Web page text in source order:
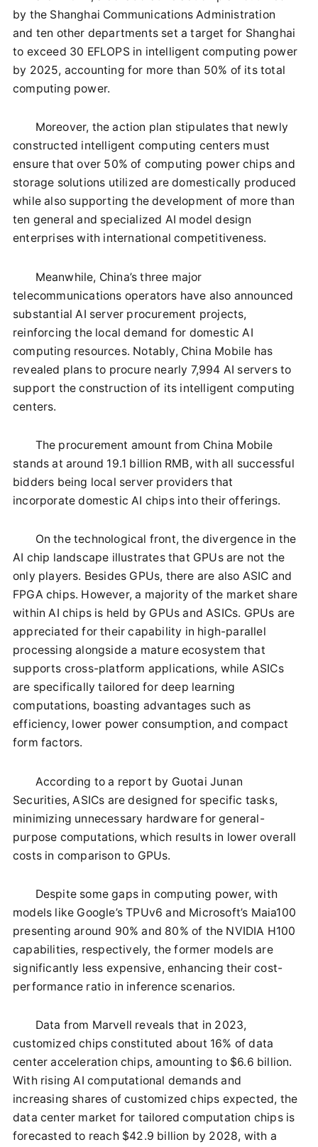
by the Shanghai Communications Administration
and ten other departments set a target for Shanghai
to exceed 30 EFLOPS in intelligent computing power
by 2025, accounting for more than 50% of its total
computing power.
Moreover, the action plan stipulates that newly
constructed intelligent computing centers must
ensure that over 50% of computing power chips and
storage solutions utilized are domestically produced
while also supporting the development of more than
ten general and specialized AI model design
enterprises with international competitiveness.
Meanwhile, China’s three major
telecommunications operators have also announced
substantial AI server procurement projects,
reinforcing the local demand for domestic AI
computing resources. Notably, China Mobile has
revealed plans to procure nearly 7,994 AI servers to
support the construction of its intelligent computing
centers.
The procurement amount from China Mobile
stands at around 19.1 billion RMB, with all successful
bidders being local server providers that
incorporate domestic AI chips into their offerings.
On the technological front, the divergence in the
AI chip landscape illustrates that GPUs are not the
only players. Besides GPUs, there are also ASIC and
FPGA chips. However, a majority of the market share
within AI chips is held by GPUs and ASICs. GPUs are
appreciated for their capability in high-parallel
processing alongside a mature ecosystem that
supports cross-platform applications, while ASICs
are specifically tailored for deep learning
computations, boasting advantages such as
efficiency, lower power consumption, and compact
form factors.
According to a report by Guotai Junan
Securities, ASICs are designed for specific tasks,
minimizing unnecessary hardware for general-
purpose computations, which results in lower overall
costs in comparison to GPUs.
Despite some gaps in computing power, with
models like Google’s TPUv6 and Microsoft’s Maia100
presenting around 90% and 80% of the NVIDIA H100
capabilities, respectively, the former models are
significantly less expensive, enhancing their cost-
performance ratio in inference scenarios.
Data from Marvell reveals that in 2023,
customized chips constituted about 16% of data
center acceleration chips, amounting to $6.6 billion.
With rising AI computational demands and
increasing shares of customized chips expected, the
data center market for tailored computation chips is
forecasted to reach $42.9 billion by 2028, with a